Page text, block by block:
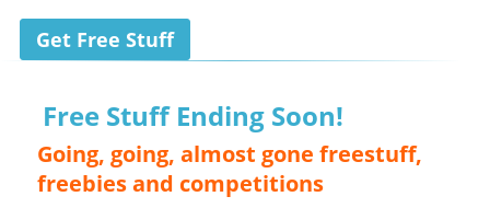
Get Free Stuff
Free Stuff Ending Soon!
Going, going, almost gone freestuff,
freebies and competitions